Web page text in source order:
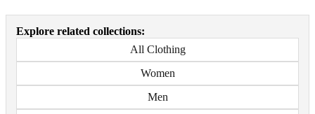
Explore related collections:
All Clothing
Women
Men